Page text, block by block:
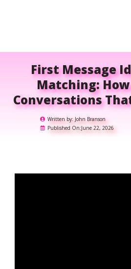
First Message
Matching:
Conversations
Written by: John Branson
Published On:June 22, 2026